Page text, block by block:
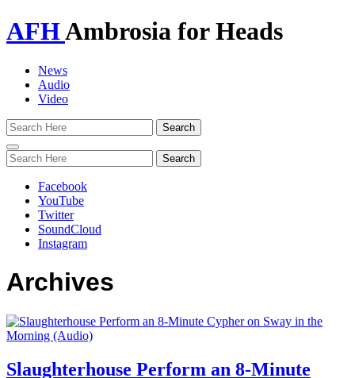
AFHAmbrosia for Heads
News
Audio
Video
Toggle
navigation
Facebook
YouTube
Twitter
SoundCloud
Instagram
Archives
Slaughterhouse Perform an 8-Minute